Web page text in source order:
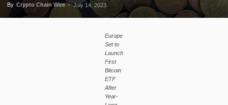
By Crypto Chain Wire - July 14, 2023
Europe
Set to
Launch
First
Bitcoin
ETF
After
Year-